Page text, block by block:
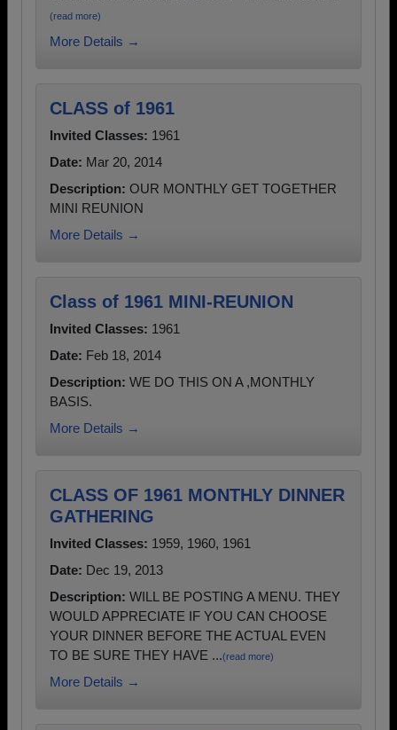
(read more)
More Details →
CLASS of 1961
Invited Classes: 1961
Date: Mar 20, 2014
Description: OUR MONTHLY GET TOGETHER
MINI REUNION
More Details →
Class of 1961 MINI-REUNION
Invited Classes: 1961
Date: Feb 18, 2014
Description: WE DO THIS ON A ,MONTHLY
BASIS.
More Details →
CLASS OF 1961 MONTHLY DINNER
GATHERING
Invited Classes: 1959, 1960, 1961
Date: Dec 19, 2013
Description: WILL BE POSTING A MENU. THEY
WOULD APPRECIATE IF YOU CAN CHOOSE
YOUR DINNER BEFORE THE ACTUAL EVEN
TO BE SURE THEY HAVE ...(read more)
More Details →